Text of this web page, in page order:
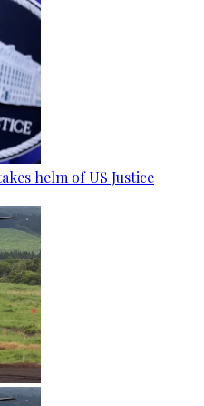
helm of US Justice